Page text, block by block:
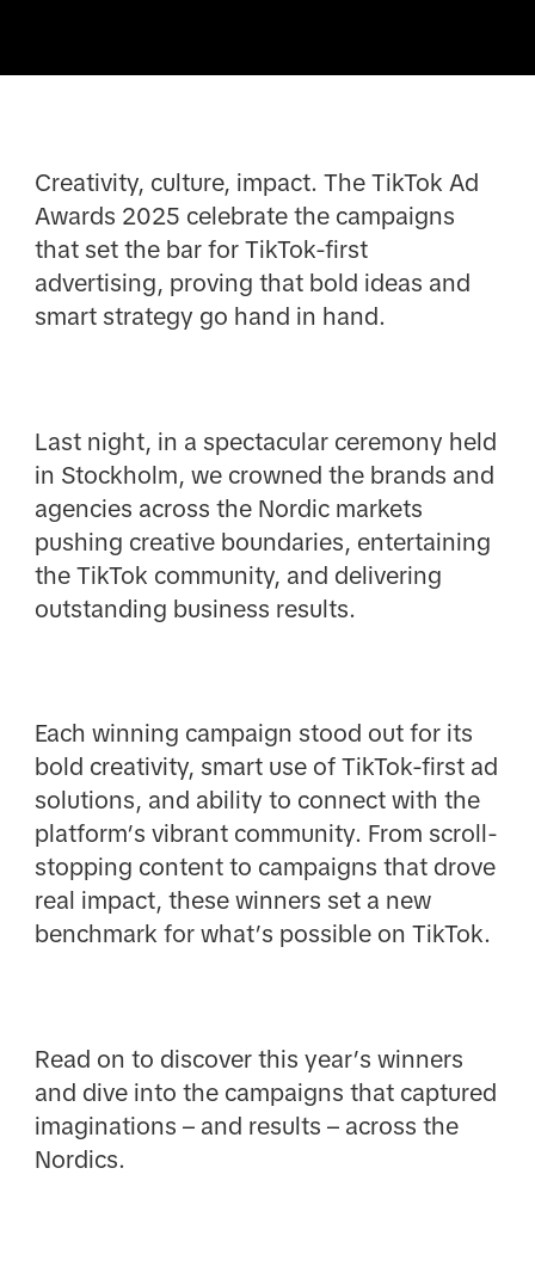
Creativity, culture, impact. The TikTok Ad
Awards 2025 celebrate the campaigns
that set the bar for TikTok-first
advertising, proving that bold ideas and
smart strategy go hand in hand.
Last night, in a spectacular ceremony held
in Stockholm, we crowned the brands and
agencies across the Nordic markets
pushing creative boundaries, entertaining
the TikTok community, and delivering
outstanding business results.
Each winning campaign stood out for its
bold creativity, smart use of TikTok-first ad
solutions, and ability to connect with the
platform’s vibrant community. From scroll-
stopping content to campaigns that drove
real impact, these winners set a new
benchmark for what’s possible on TikTok.
Read on to discover this year’s winners
and dive into the campaigns that captured
imaginations – and results – across the
Nordics.